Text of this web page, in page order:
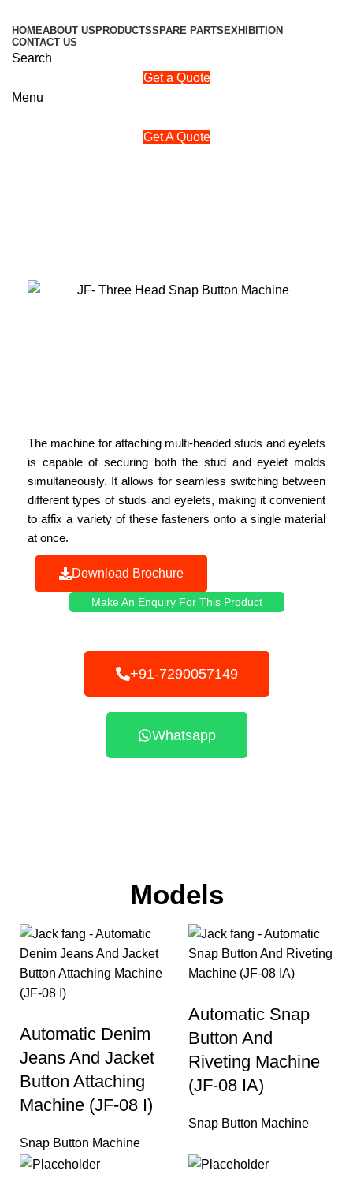
HOMEABOUT US PRODUCTSSPARE PARTS EXHIBITION
CONTACT US
Search
Get a Quote
Menu
Get A Quote
The machine for attaching multi-headed studs and eyelets
is capable of securing both the stud and eyelet molds
simultaneously. It allows for seamless switching between
different types of studs and eyelets, making it convenient
to affix a variety of these fasteners onto a single material
at once.
Download Brochure
Make An Enquiry For This Product
+91-7290057149
Whatsapp
Models
Automatic Denim
Jeans And Jacket
Button Attaching
Machine (JF-08 I)
Snap Button Machine
Automatic Snap
Button And
Riveting Machine
(JF-08 IA)
Snap Button Machine